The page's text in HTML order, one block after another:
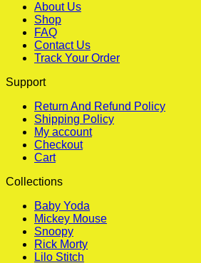
About Us
Shop
FAQ
Contact Us
Track Your Order
Support
Return And Refund Policy
Shipping Policy
My account
Checkout
Cart
Collections
Baby Yoda
Mickey Mouse
Snoopy
Rick Morty
Lilo Stitch